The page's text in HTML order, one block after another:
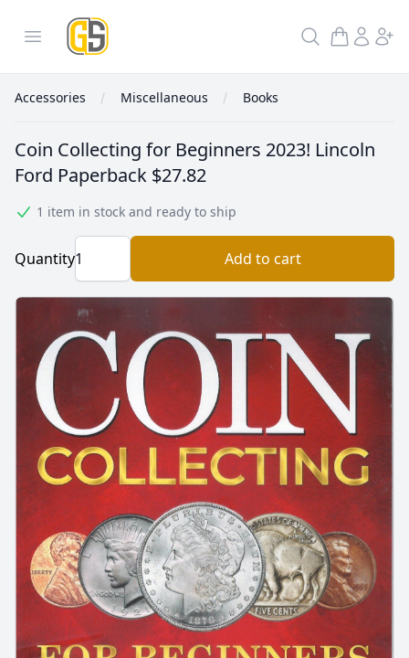
Open menu
GoldInSilver
Search
Accessories Miscellaneous Books
Coin Collecting for Beginners 2023! Lincoln
Ford Paperback $27.82
1 item in stock and ready to ship
Quantity Add to cart